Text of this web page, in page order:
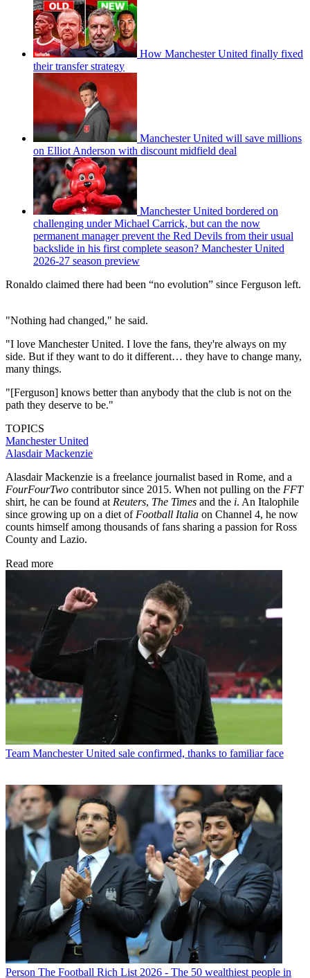
How Manchester United finally fixed
their transfer strategy
Manchester United will save millions
on Elliot Anderson with discount midfield deal
Manchester United bordered on
challenging under Michael Carrick, but can the now
permanent manager prevent the Red Devils from their usual
backslide in his first complete season? Manchester United
2026-27 season preview
Ronaldo claimed there had been “no evolution” since Ferguson left.
"Nothing had changed," he said.
"I love Manchester United. I love the fans, they're always on my
side. But if they want to do it different… they have to change many,
many things.
"[Ferguson] knows better than anybody that the club is not on the
path they deserve to be."
TOPICS
Manchester United
Alasdair Mackenzie
Alasdair Mackenzie is a freelance journalist based in Rome, and a
FourFourTwo contributor since 2015. When not pulling on the FFT
shirt, he can be found at Reuters, The Times and the i. An Italophile
since growing up on a diet of Football Italia on Channel 4, he now
counts himself among thousands of fans sharing a passion for Ross
County and Lazio.
Read more
Team Manchester United sale confirmed, thanks to familiar face
Person The Football Rich List 2026 - The 50 wealthiest people in